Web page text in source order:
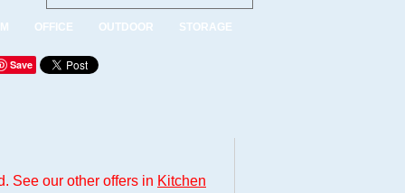
OFFICE OUTDOOR STORAGE
Save
See our other offers in Kitchen